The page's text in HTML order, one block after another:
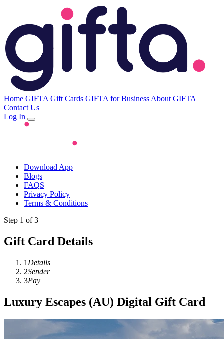
Home GIFTA Gift Cards GIFTA for Business About GIFTA
Contact Us
Log In
Download App
Blogs
FAQS
Privacy Policy
Terms & Conditions
Step 1 of 3
Gift Card Details
1 Details
2Sender
3Pay
Luxury Escapes (AU) Digital Gift Card